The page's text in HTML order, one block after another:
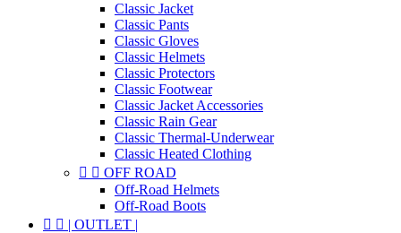
Classic Jacket
Classic Pants
Classic Gloves
Classic Helmets
Classic Protectors
Classic Footwear
Classic Jacket Accessories
Classic Rain Gear
Classic Thermal-Underwear
Classic Heated Clothing
  OFF ROAD
Off-Road Helmets
Off-Road Boots
  | OUTLET |